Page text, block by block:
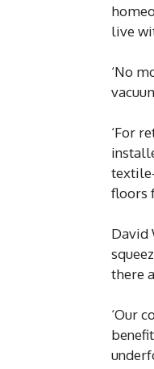
live
‘No
‘For
floors
David
there
‘Our